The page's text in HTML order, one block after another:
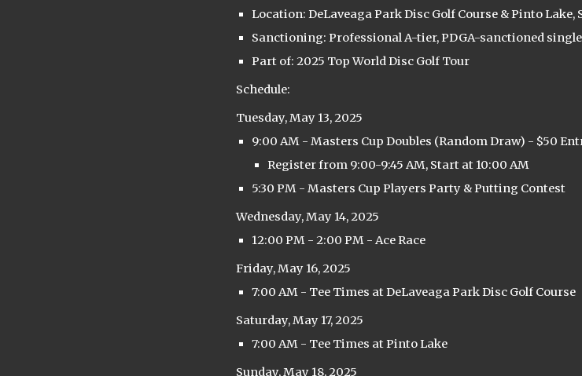
Location: DeLaveaga Park Disc Golf Course & Pinto Lake,
Sanctioning: Professional A-tier, PDGA-sanctioned
Part of: 2025 Top World Disc Golf Tour
Schedule:
Tuesday, May 13, 2025
9:00 AM - Masters Cup Doubles (Random Draw) - $50
Register from 9:00-9:45 AM, Start at 10:00 AM
5:30 PM - Masters Cup Players Party & Putting Contest
Wednesday, May 14, 2025
12:00 PM - 2:00 PM - Ace Race
Friday, May 16, 2025
7:00 AM - Tee Times at DeLaveaga Park Disc Golf Course
Saturday, May 17, 2025
7:00 AM - Tee Times at Pinto Lake
Sunday, May 18, 2025